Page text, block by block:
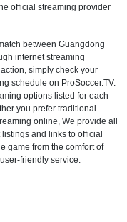
official streaming provider
between Guangdong
internet streaming
simply check your
schedule on ProSoccer.TV.
options listed for each
you prefer traditional
online, We provide all
and links to official
game from the comfort of
friendly service.